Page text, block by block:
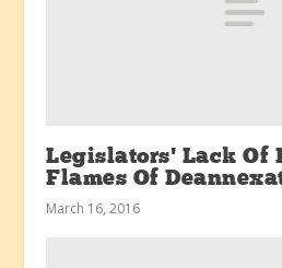
Legislators’ Lack Of
Flames Of
March 16, 2016